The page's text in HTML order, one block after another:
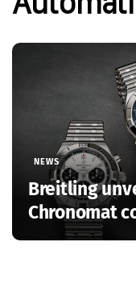
NEWS
Breitling
Chronomat